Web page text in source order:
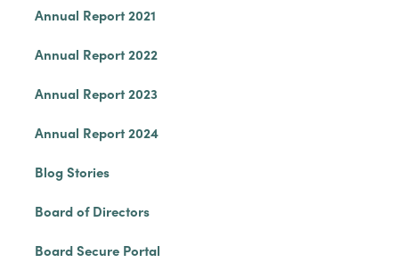
Annual Report 2021
Annual Report 2022
Annual Report 2023
Annual Report 2024
Blog Stories
Board of Directors
Board Secure Portal